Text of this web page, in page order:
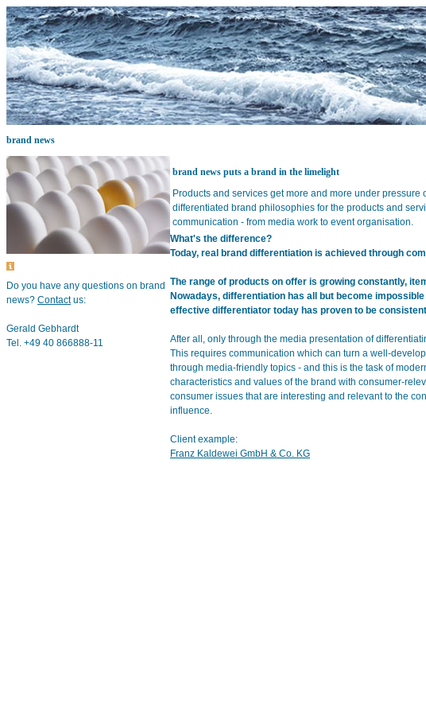
brand news
Do you have any questions on brand
news? Contactus:
Gerald Gebhardt
Tel. +49 40 866888-11
brand news puts a brand in the limelight
Products and services get more and more under
differentiated brand philosophies for the products and
communication - from media work to event organisation.
What's the difference?
Today, real brand differentiation is achieved through
The range of products on offer is growing constantly,
Nowadays, differentiation has all but become
effective differentiator today has proven to be
After all, only through the media presentation of
This requires communication which can turn a well-
through media-friendly topics - and this is the task of
characteristics and values of the brand with consumer-
consumer issues that are interesting and relevant to the
influence.
Client example:
Franz Kaldewei GmbH & Co. KG